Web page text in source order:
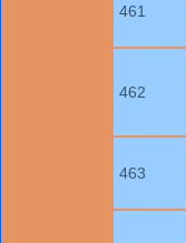
461
462
463